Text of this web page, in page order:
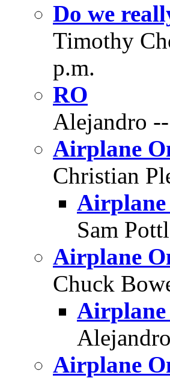
Do we
Timothy
p.m.
RO
Alejandro
Airplane
Christian
Airplane
Sam
Airplane
Chuck
Airplane
Airplane